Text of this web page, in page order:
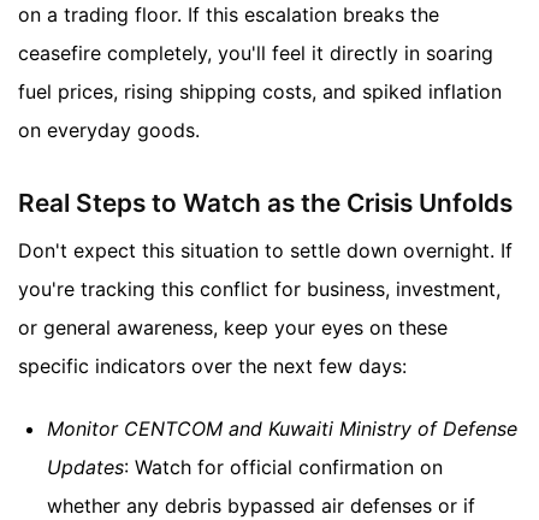
on a trading floor. If this escalation breaks the
ceasefire completely, you'll feel it directly in soaring
fuel prices, rising shipping costs, and spiked inflation
on everyday goods.
Real Steps to Watch as the Crisis Unfolds
Don't expect this situation to settle down overnight. If
you're tracking this conflict for business, investment,
or general awareness, keep your eyes on these
specific indicators over the next few days:
Monitor CENTCOM and Kuwaiti Ministry of Defense
Updates: Watch for official confirmation on
whether any debris bypassed air defenses or if